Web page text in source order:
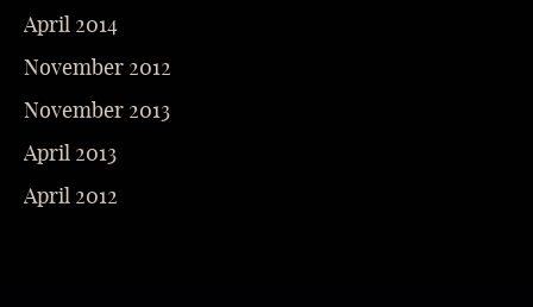
April 2014
November 2012
November 2013
April 2013
April 2012